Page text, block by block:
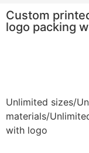
Custom
logo packing
Unlimited sizes/
materials/
with logo